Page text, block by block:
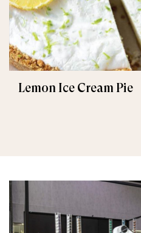
Lemon Ice Cream Pie